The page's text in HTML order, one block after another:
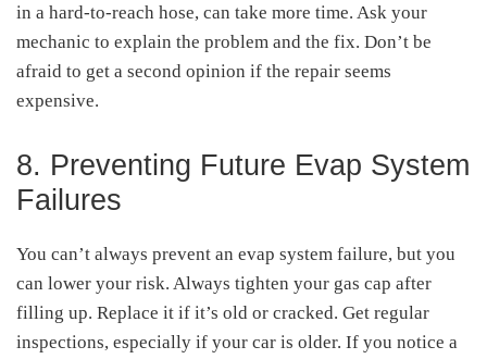
in a hard-to-reach hose, can take more time. Ask your
mechanic to explain the problem and the fix. Don’t be
afraid to get a second opinion if the repair seems
expensive.
8. Preventing Future Evap System
Failures
You can’t always prevent an evap system failure, but you
can lower your risk. Always tighten your gas cap after
filling up. Replace it if it’s old or cracked. Get regular
inspections, especially if your car is older. If you notice a